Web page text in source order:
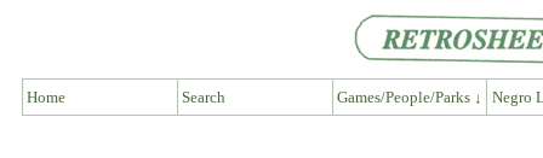
Home Search Games/People/Parks ↓ Negro